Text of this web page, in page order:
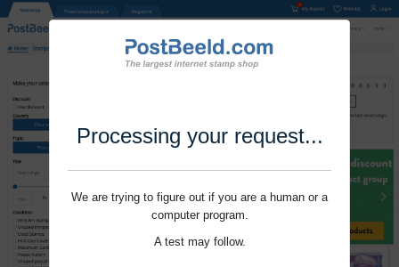
Processing your request...
We are trying to figure out if you are a human or a
computer program.
A test may follow.